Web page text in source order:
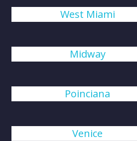
West Miami
Midway
Poinciana
Venice